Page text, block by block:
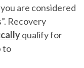
are considered
Recovery
qualify for
to